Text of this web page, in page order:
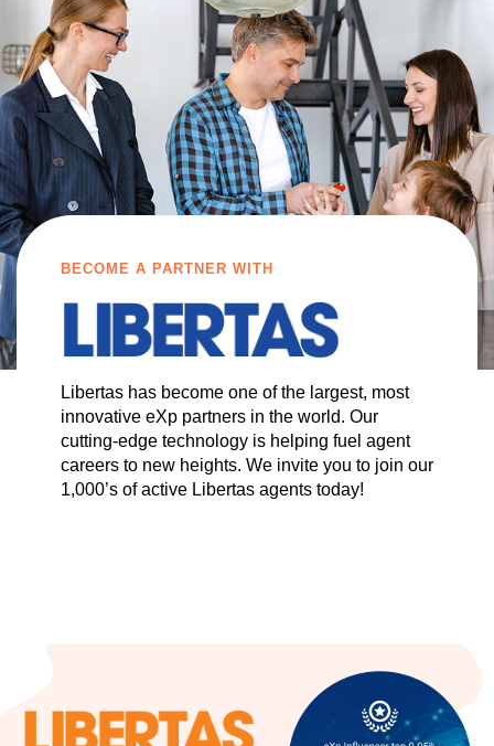
BECOME A PARTNER WITH
Libertas has become one of the largest, most
innovative eXp partners in the world. Our
cutting-edge technology is helping fuel agent
careers to new heights. We invite you to join our
1,000’s of active Libertas agents today!